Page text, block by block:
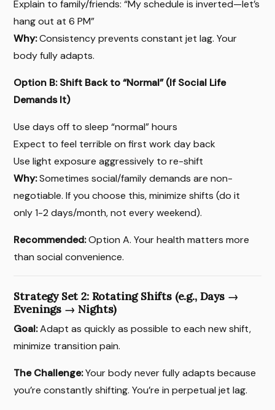
Explain to family/friends: “My schedule is inverted—let’s
hang out at 6 PM”
Why:Consistency prevents constant jet lag. Your
body fully adapts.
Option B: Shift Back to “Normal” (If Social Life
Demands It)
Use days off to sleep “normal” hours
Expect to feel terrible on first work day back
Use light exposure aggressively to re-shift
Why:Sometimes social/family demands are non-
negotiable. If you choose this, minimize shifts (do it
only 1-2 days/month, not every weekend).
Recommended:Option A. Your health matters more
than social convenience.
Strategy Set 2: Rotating Shifts (e.g., Days →
Evenings → Nights)
Goal:Adapt as quickly as possible to each new shift,
minimize transition pain.
The Challenge:Your body never fully adapts because
you’re constantly shifting. You’re in perpetual jet lag.